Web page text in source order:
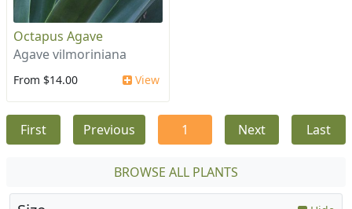
Octapus Agave
Agave vilmoriniana
From $14.00 View
First Previous 1 Next Last
BROWSE ALL PLANTS